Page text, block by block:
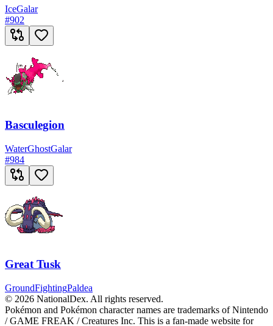
IceGalar
#902
Basculegion
WaterGhostGalar
#984
Great Tusk
GroundFightingPaldea
© 2026 NationalDex. All rights reserved.
Pokémon and Pokémon character names are trademarks of Nintendo
/ GAME FREAK / Creatures Inc. This is a fan-made website for